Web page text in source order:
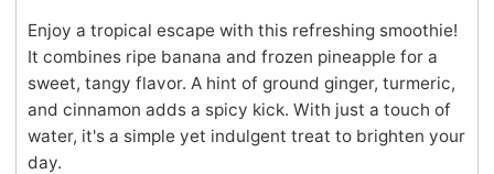
Enjoy a tropical escape with this refreshing smoothie!
It combines ripe banana and frozen pineapple for a
sweet, tangy flavor. A hint of ground ginger, turmeric,
and cinnamon adds a spicy kick. With just a touch of
water, it's a simple yet indulgent treat to brighten your
day.